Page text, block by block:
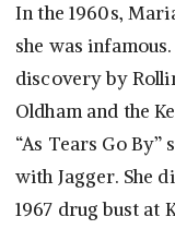
In the 1960s,
she was
discovery by
Oldham and the
“As Tears Go
with Jagger. She
1967 drug bust at